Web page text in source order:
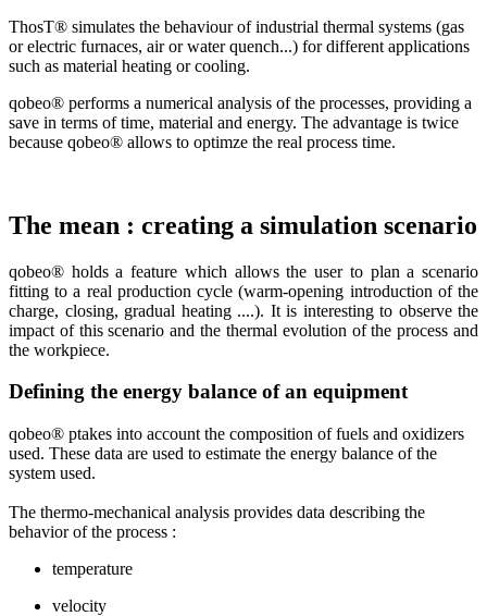
ThosT® simulates the behaviour of industrial thermal systems (gas
or electric furnaces, air or water quench...) for different applications
such as material heating or cooling.
qobeo® performs a numerical analysis of the processes, providing a
save in terms of time, material and energy. The advantage is twice
because qobeo® allows to optimze the real process time.
The mean : creating a simulation scenario
qobeo® holds a feature which allows the user to plan a scenario
fitting to a real production cycle (warm-opening introduction of the
charge, closing, gradual heating ....). It is interesting to observe the
impact of this scenario and the thermal evolution of the process and
the workpiece.
Defining the energy balance of an equipment
qobeo® ptakes into account the composition of fuels and oxidizers
used. These data are used to estimate the energy balance of the
system used.
The thermo-mechanical analysis provides data describing the
behavior of the process :
temperature
velocity